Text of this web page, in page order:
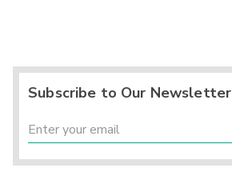
Subscribe to Our Newsletter